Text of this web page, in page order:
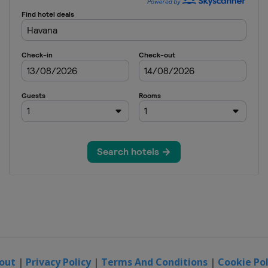
| Privacy Policy| Terms And Conditions | Cookie